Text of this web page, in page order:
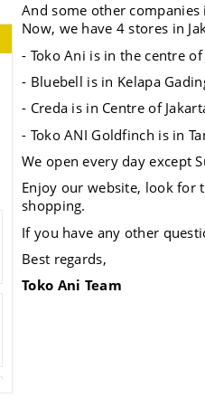
And some other companies
Now, we have 4 stores in
- Toko Ani is in the centre
- Bluebell is in Kelapa
- Creda is in Centre of
- Toko ANI Goldfinch is in
We open every day except
Enjoy our website, look for
shopping.
If you have any other
Best regards,
Toko Ani Team